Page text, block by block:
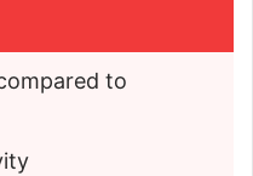
to